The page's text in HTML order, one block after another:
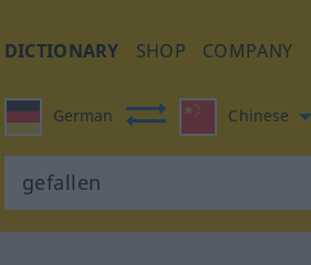
DICTIONARY SHOP COMPANY
German Chinese